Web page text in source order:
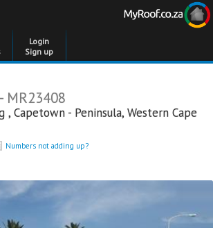
Login
Sign up
- MR23408
, Capetown - Peninsula, Western Cape
Numbers not adding up?